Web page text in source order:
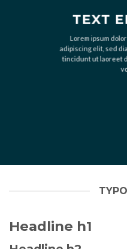
TEXT
Lorem ipsum
adipiscing elit, sed
tincidunt ut laoreet
Headline h1